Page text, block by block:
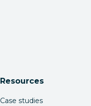
Resources
Case studies